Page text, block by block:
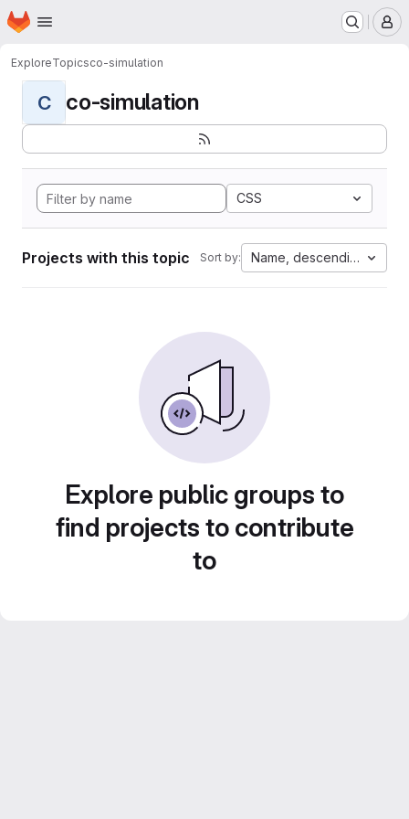
Skip to main content
Homepage
ExploreTopicsco-simulation
C co-simulation
CSS
Projects with this topic Sort by: Name, descending
Explore public groups to
find projects to contribute
to